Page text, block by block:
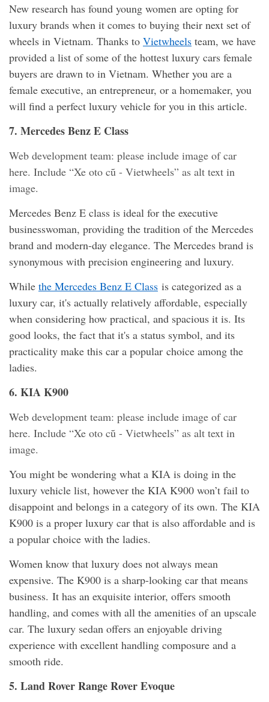
New research has found young women are opting for
luxury brands when it comes to buying their next set of
wheels in Vietnam. Thanks to Vietwheels team, we have
provided a list of some of the hottest luxury cars female
buyers are drawn to in Vietnam. Whether you are a
female executive, an entrepreneur, or a homemaker, you
will find a perfect luxury vehicle for you in this article.
7. Mercedes Benz E Class
Web development team: please include image of car
here. Include “Xe oto cũ - Vietwheels” as alt text in
image.
Mercedes Benz E class is ideal for the executive
businesswoman, providing the tradition of the Mercedes
brand and modern-day elegance. The Mercedes brand is
synonymous with precision engineering and luxury.
While the Mercedes Benz E Class is categorized as a
luxury car, it's actually relatively affordable, especially
when considering how practical, and spacious it is. Its
good looks, the fact that it's a status symbol, and its
practicality make this car a popular choice among the
ladies.
6. KIA K900
Web development team: please include image of car
here. Include “Xe oto cũ - Vietwheels” as alt text in
image.
You might be wondering what a KIA is doing in the
luxury vehicle list, however the KIA K900 won’t fail to
disappoint and belongs in a category of its own. The KIA
K900 is a proper luxury car that is also affordable and is
a popular choice with the ladies.
Women know that luxury does not always mean
expensive. The K900 is a sharp-looking car that means
business. It has an exquisite interior, offers smooth
handling, and comes with all the amenities of an upscale
car. The luxury sedan offers an enjoyable driving
experience with excellent handling composure and a
smooth ride.
5. Land Rover Range Rover Evoque